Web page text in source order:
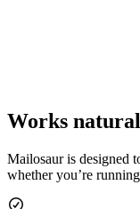
Works
Mailosaur is designed
whether you’re